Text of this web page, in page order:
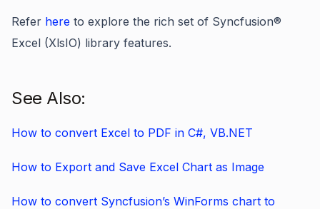
Refer here to explore the rich set of Syncfusion®
Excel (XlsIO) library features.
See Also:
How to convert Excel to PDF in C#, VB.NET
How to Export and Save Excel Chart as Image
How to convert Syncfusion’s WinForms chart to